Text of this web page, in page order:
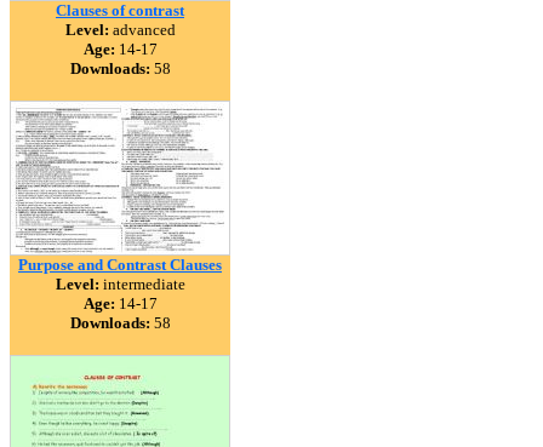
Clauses of contrast
Level: advanced
Age: 14-17
Downloads: 58
Purpose and Contrast Clauses
Level: intermediate
Age: 14-17
Downloads: 58